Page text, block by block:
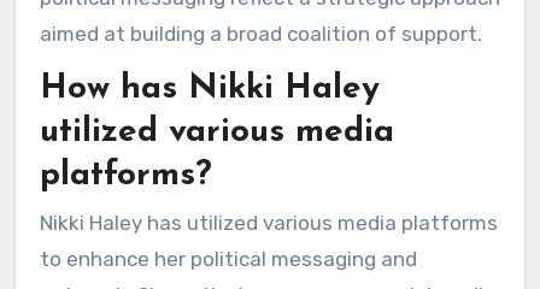
aimed at building a broad coalition of support.
How has Nikki Haley
utilized various media
platforms?
Nikki Haley has utilized various media platforms
to enhance her political messaging and